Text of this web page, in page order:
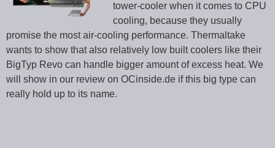
tower-cooler when it comes to CPU
cooling, because they usually
promise the most air-cooling performance. Thermaltake
wants to show that also relatively low built coolers like their
BigTyp Revo can handle bigger amount of excess heat. We
will show in our review on OCinside.de if this big type can
really hold up to its name.